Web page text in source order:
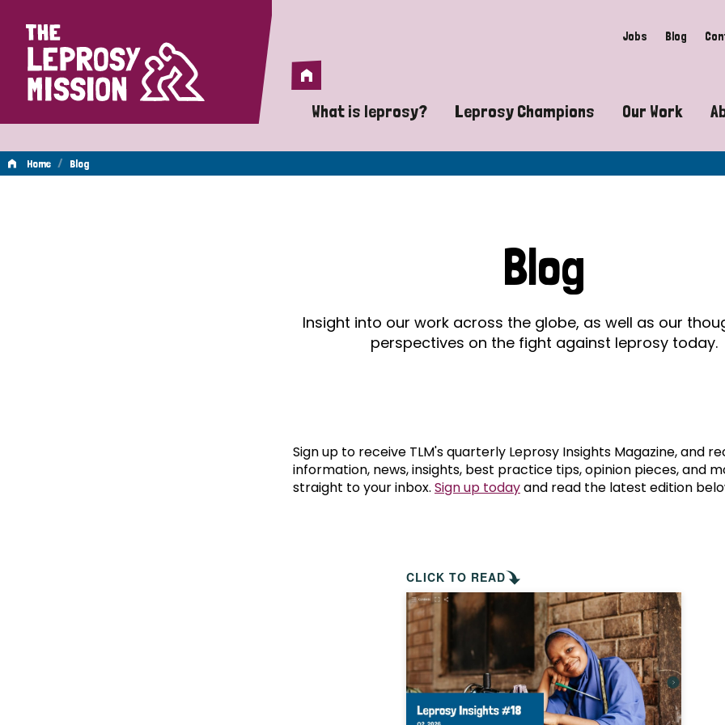
Home Jobs Blog
Home
What is leprosy?
A guide to leprosy-related disabilities
Does leprosy still exist?
What are the symptoms of leprosy?
How is leprosy treated?
Is leprosy hereditary?
How can you prevent leprosy?
The history of leprosy
What is Hansen's Disease?
Leprosy Champions
Exposing the myths around
Celebrating Leprosy Champions
World Leprosy Day 2026
Our Work
Advocacy
Mental
Home / Blog
Blog
Insight into our work across the globe, as well as our
perspectives on the fight against leprosy today.
Sign up to receive TLM's quarterly Leprosy Insights Magazine, and
information, news, insights, best practice tips, opinion pieces, and
straight to your inbox. Sign up todayand read the latest edition
CLICK TO READ